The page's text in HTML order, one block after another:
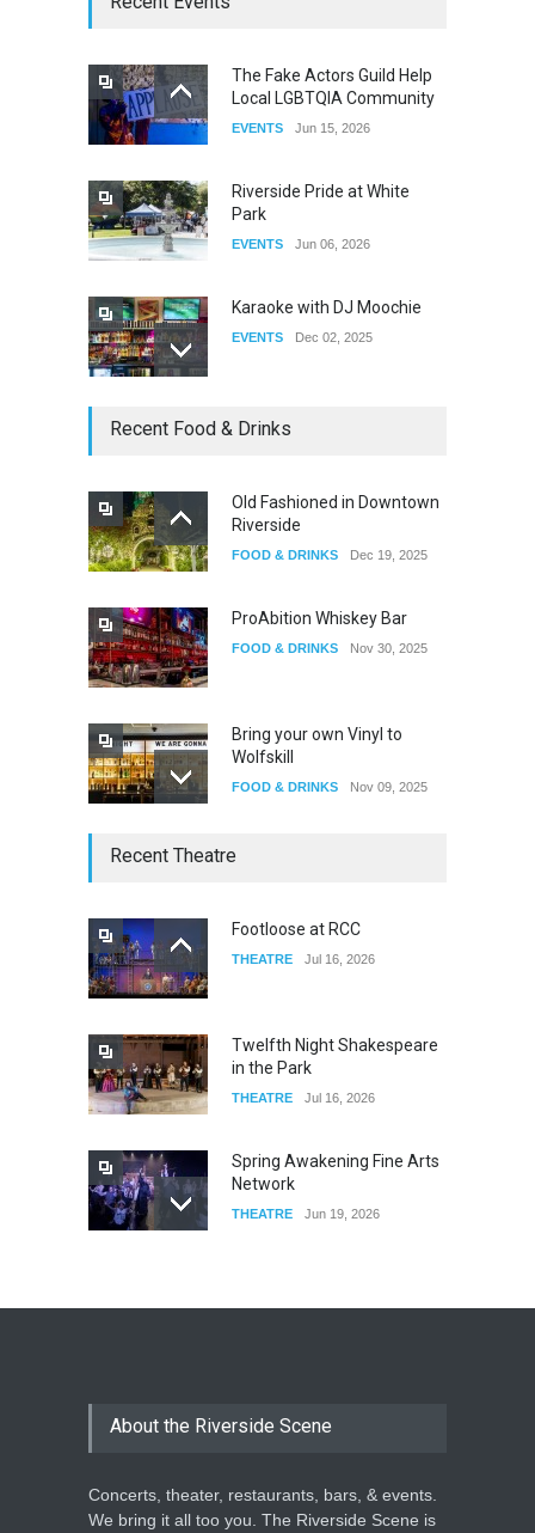
The Clash of Titans Week 3
The Fake Actors Guild Help
Local LGBTQIA Community
EVENTS Jun 15, 2026
Riverside Pride at White
Park
EVENTS Jun 06, 2026
Karaoke with DJ Moochie
EVENTS Dec 02, 2025
Dia De Los Muertos
Recent Food & Drinks
Old Fashioned in Downtown
Riverside
FOOD & DRINKS Dec 19, 2025
ProAbition Whiskey Bar
FOOD & DRINKS Nov 30, 2025
Bring your own Vinyl to
Wolfskill
FOOD & DRINKS Nov 09, 2025
The Lobby
W Wolfskill
Recent Theatre
Footloose at RCC
THEATRE Jul 16, 2026
Twelfth Night Shakespeare
in the Park
THEATRE Jul 16, 2026
Spring Awakening Fine Arts
Network
THEATRE Jun 19, 2026
THEATRE Jun 18, 2026
Enrichment
About the Riverside Scene
Concerts, theater, restaurants, bars, & events.
We bring it all too you. The Riverside Scene is